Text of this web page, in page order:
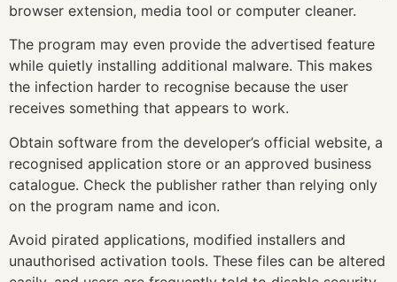
browser extension, media tool or computer cleaner.
The program may even provide the advertised feature
while quietly installing additional malware. This makes
the infection harder to recognise because the user
receives something that appears to work.
Obtain software from the developer’s official website, a
recognised application store or an approved business
catalogue. Check the publisher rather than relying only
on the program name and icon.
Avoid pirated applications, modified installers and
unauthorised activation tools. These files can be altered